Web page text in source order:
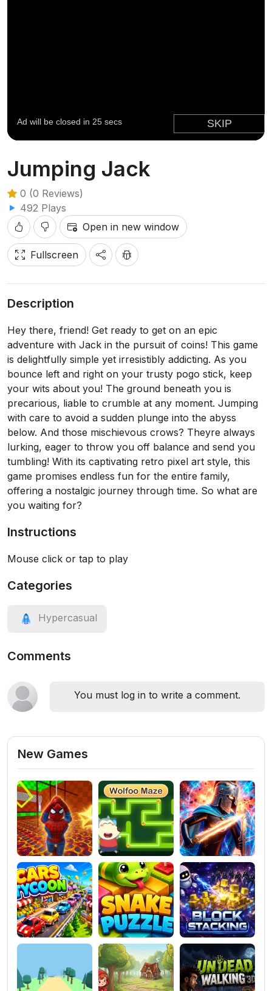
Jumping Jack
0 (0 Reviews)
492 Plays
Open in new window
Fullscreen
Description
Hey there, friend! Get ready to get on an epic
adventure with Jack in the pursuit of coins! This game
is delightfully simple yet irresistibly addicting. As you
bounce left and right on your trusty pogo stick, keep
your wits about you! The ground beneath you is
precarious, liable to crumble at any moment. Jumping
with care to avoid a sudden plunge into the abyss
below. And those mischievous crows? Theyre always
lurking, eager to throw you off balance and send you
tumbling! With its captivating retro pixel art style, this
game promises endless fun for the entire family,
offering a nostalgic journey through time. So what are
you waiting for?
Instructions
Mouse click or tap to play
Categories
Hypercasual
Comments
You must log in to write a comment.
New Games